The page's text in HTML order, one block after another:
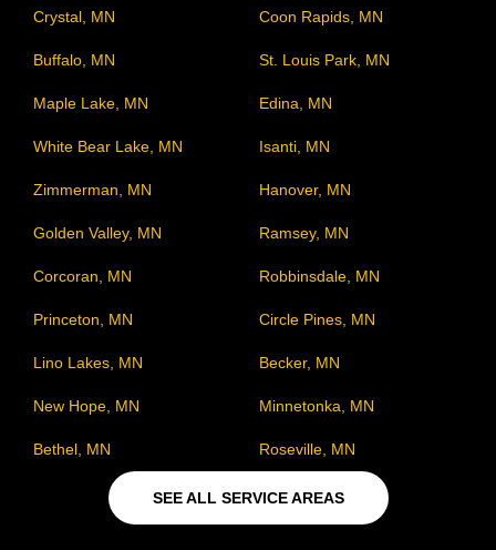
Crystal, MN Coon Rapids, MN
Buffalo, MN St. Louis Park, MN
Maple Lake, MN Edina, MN
White Bear Lake, MN Isanti, MN
Zimmerman, MN Hanover, MN
Golden Valley, MN Ramsey, MN
Corcoran, MN Robbinsdale, MN
Princeton, MN Circle Pines, MN
Lino Lakes, MN Becker, MN
New Hope, MN Minnetonka, MN
Bethel, MN Roseville, MN
SEE ALL SERVICE AREAS